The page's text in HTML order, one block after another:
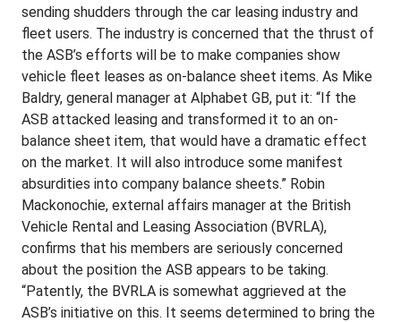
sending shudders through the car leasing industry and
fleet users. The industry is concerned that the thrust of
the ASB’s efforts will be to make companies show
vehicle fleet leases as on-balance sheet items. As Mike
Baldry, general manager at Alphabet GB, put it: “If the
ASB attacked leasing and transformed it to an on-
balance sheet item, that would have a dramatic effect
on the market. It will also introduce some manifest
absurdities into company balance sheets.” Robin
Mackonochie, external affairs manager at the British
Vehicle Rental and Leasing Association (BVRLA),
confirms that his members are seriously concerned
about the position the ASB appears to be taking.
“Patently, the BVRLA is somewhat aggrieved at the
ASB’s initiative on this. It seems determined to bring the